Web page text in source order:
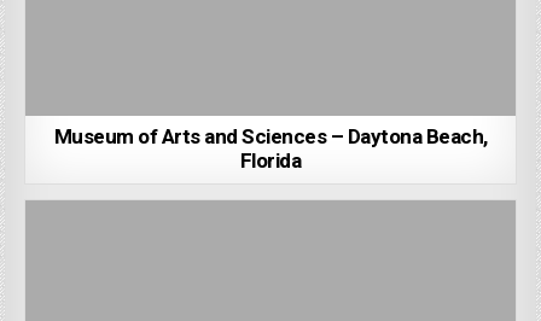
Museum of Arts and Sciences – Daytona Beach,
Florida